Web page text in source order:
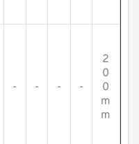
- - - -
2
0
0
m
m